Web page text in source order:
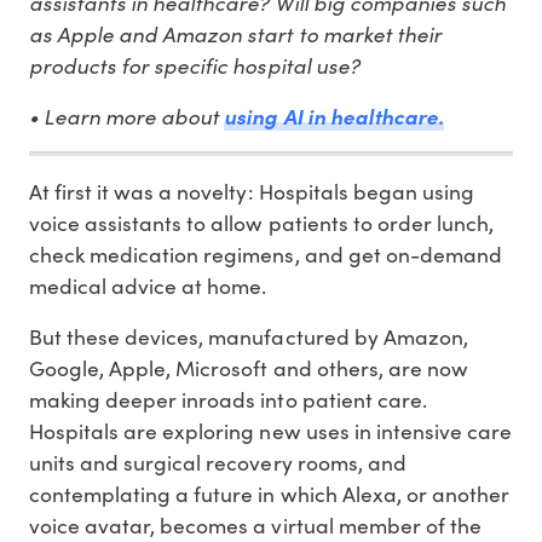
as Apple and Amazon start to market their
products for specific hospital use?
• Learn more aboutusing AI in healthcare.
At first it was a novelty: Hospitals began using
voice assistants to allow patients to order lunch,
check medication regimens, and get on-demand
medical advice at home.
But these devices, manufactured by Amazon,
Google, Apple, Microsoft and others, are now
making deeper inroads into patient care.
Hospitals are exploring new uses in intensive care
units and surgical recovery rooms, and
contemplating a future in which Alexa, or another
voice avatar, becomes a virtual member of the